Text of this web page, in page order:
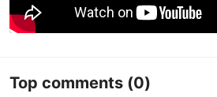
Top comments (0)